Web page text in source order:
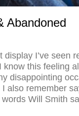
Abandoned
display I’ve seen
know this feeling
disappointing
also remember
Will Smith